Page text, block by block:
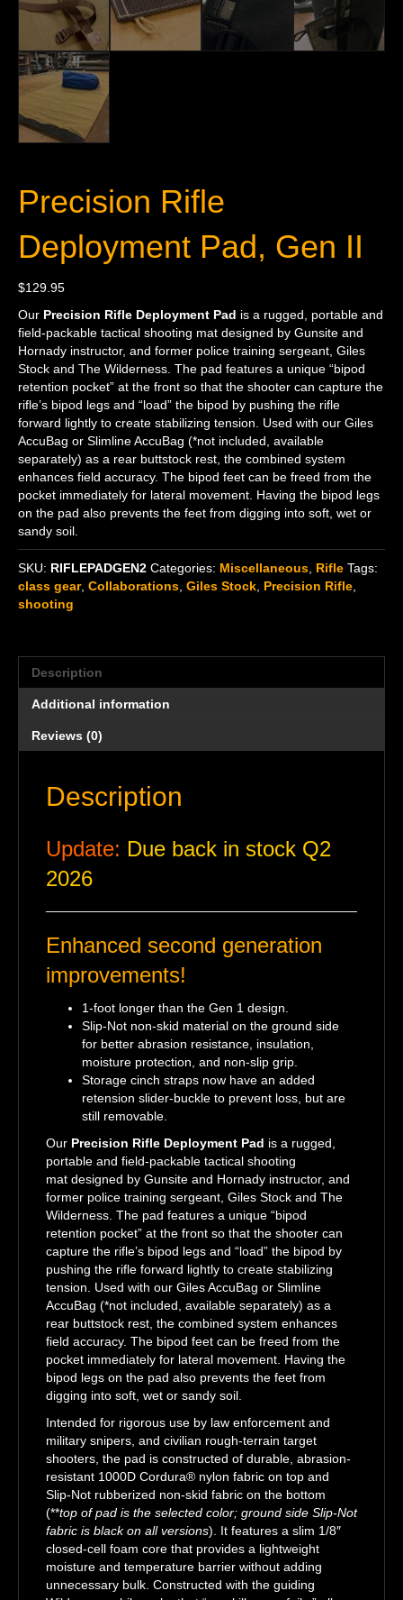
Precision Rifle
Deployment Pad, Gen II
$129.95
Our Precision Rifle Deployment Pad is a rugged, portable and
field-packable tactical shooting mat designed by Gunsite and
Hornady instructor, and former police training sergeant, Giles
Stock and The Wilderness. The pad features a unique “bipod
retention pocket” at the front so that the shooter can capture the
rifle’s bipod legs and “load” the bipod by pushing the rifle
forward lightly to create stabilizing tension. Used with our Giles
AccuBag or Slimline AccuBag (*not included, available
separately) as a rear buttstock rest, the combined system
enhances field accuracy. The bipod feet can be freed from the
pocket immediately for lateral movement. Having the bipod legs
on the pad also prevents the feet from digging into soft, wet or
sandy soil.
SKU: RIFLEPADGEN2 Categories: Miscellaneous Rifle Tags:
class gear, Collaborations Giles Stock Precision Rifle
shooting
Description
Additional information
Reviews (0)
Description
Update: Due back in stock Q2
2026
Enhanced second generation
improvements!
1-foot longer than the Gen 1 design.
Slip-Not non-skid material on the ground side
for better abrasion resistance, insulation,
moisture protection, and non-slip grip.
Storage cinch straps now have an added
retension slider-buckle to prevent loss, but are
still removable.
Our Precision Rifle Deployment Pad is a rugged,
portable and field-packable tactical shooting
mat designed by Gunsite and Hornady instructor, and
former police training sergeant, Giles Stock and The
Wilderness. The pad features a unique “bipod
retention pocket” at the front so that the shooter can
capture the rifle’s bipod legs and “load” the bipod by
pushing the rifle forward lightly to create stabilizing
tension. Used with our Giles AccuBag or Slimline
AccuBag (*not included, available separately) as a
rear buttstock rest, the combined system enhances
field accuracy. The bipod feet can be freed from the
pocket immediately for lateral movement. Having the
bipod legs on the pad also prevents the feet from
digging into soft, wet or sandy soil.
Intended for rigorous use by law enforcement and
military snipers, and civilian rough-terrain target
shooters, the pad is constructed of durable, abrasion-
resistant 1000D Cordura® nylon fabric on top and
Slip-Not rubberized non-skid fabric on the bottom
(**top of pad is the selected color; ground side Slip-Not
fabric is black on all versions). It features a slim 1/8″
closed-cell foam core that provides a lightweight
moisture and temperature barrier without adding
unnecessary bulk. Constructed with the guiding